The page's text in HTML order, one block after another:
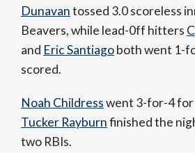
Dunavantossed 3.0 scoreless
Beavers, while lead-0ff hitters
and Eric Santiagoboth went 1-
scored.
Noah Childresswent 3-for-4 for
Tucker Rayburnfinished the
two RBIs.